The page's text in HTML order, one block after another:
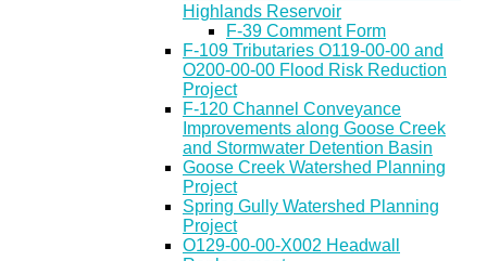
Highlands Reservoir
F-39 Comment Form
F-109 Tributaries O119-00-00 and
O200-00-00 Flood Risk Reduction
Project
F-120 Channel Conveyance
Improvements along Goose Creek
and Stormwater Detention Basin
Goose Creek Watershed Planning
Project
Spring Gully Watershed Planning
Project
O129-00-00-X002 Headwall